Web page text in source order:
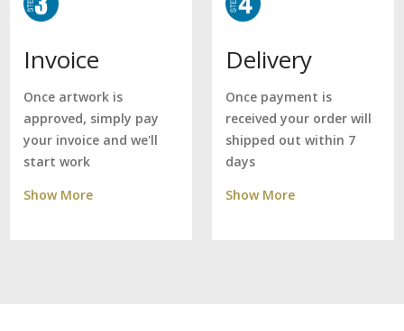
Invoice
Once artwork is
approved, simply pay
your invoice and we'll
start work
Show More
Delivery
Once payment is
received your order will
shipped out within 7
days
Show More